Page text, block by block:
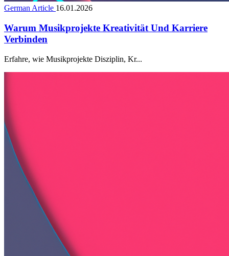
German Article 16.01.2026
Warum Musikprojekte Kreativität Und Karriere
Verbinden
Erfahre, wie Musikprojekte Disziplin, Kr...